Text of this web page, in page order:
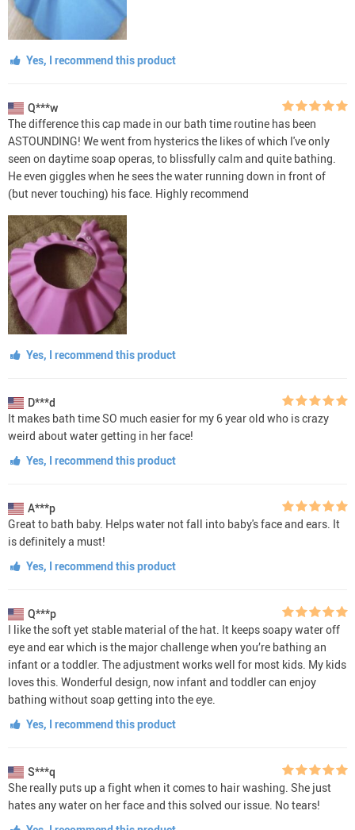
Yes, I recommend this product
Q***w
The difference this cap made in our bath time routine has been
ASTOUNDING! We went from hysterics the likes of which I've only
seen on daytime soap operas, to blissfully calm and quite bathing.
He even giggles when he sees the water running down in front of
(but never touching) his face. Highly recommend
Yes, I recommend this product
D***d
It makes bath time SO much easier for my 6 year old who is crazy
weird about water getting in her face!
Yes, I recommend this product
A***p
Great to bath baby. Helps water not fall into baby's face and ears. It
is definitely a must!
Yes, I recommend this product
Q***p
I like the soft yet stable material of the hat. It keeps soapy water off
eye and ear which is the major challenge when you’re bathing an
infant or a toddler. The adjustment works well for most kids. My kids
loves this. Wonderful design, now infant and toddler can enjoy
bathing without soap getting into the eye.
Yes, I recommend this product
S***q
She really puts up a fight when it comes to hair washing. She just
hates any water on her face and this solved our issue. No tears!